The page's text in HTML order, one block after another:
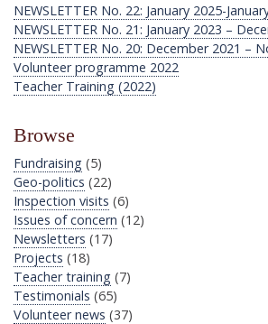
NEWSLETTER No. 22: January 2025-
NEWSLETTER No. 21: January 2023 –
NEWSLETTER No. 20: December 2021 –
Volunteer programme 2022
Teacher Training (2022)
Browse
Fundraising (5)
Geo-politics (22)
Inspection visits (6)
Issues of concern (12)
Newsletters (17)
Projects (18)
Teacher training (7)
Testimonials (65)
Volunteer news (37)